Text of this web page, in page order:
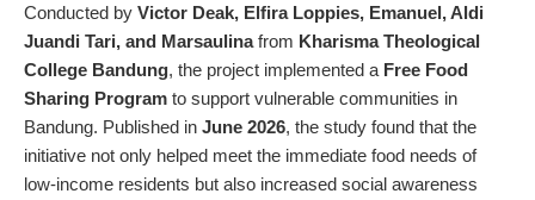
Conducted by Victor Deak, Elfira Loppies, Emanuel, Aldi
Juandi Tari, and Marsaulinafrom Kharisma Theological
College Bandung, the project implemented a Free Food
Sharing Program to support vulnerable communities in
Bandung. Published in June 2026, the study found that the
initiative not only helped meet the immediate food needs of
low-income residents but also increased social awareness